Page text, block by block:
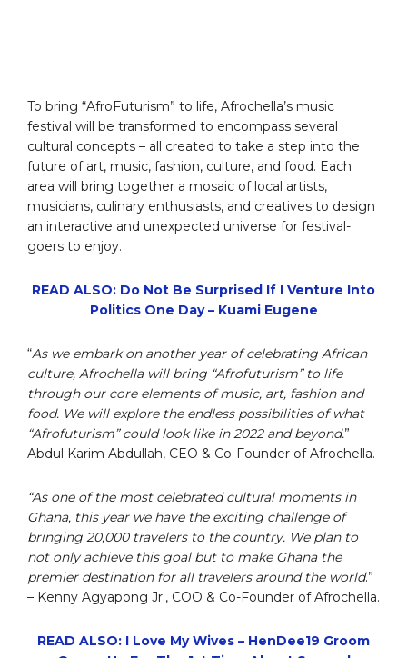
To bring “AfroFuturism” to life, Afrochella’s music
festival will be transformed to encompass several
cultural concepts – all created to take a step into the
future of art, music, fashion, culture, and food. Each
area will bring together a mosaic of local artists,
musicians, culinary enthusiasts, and creatives to design
an interactive and unexpected universe for festival-
goers to enjoy.
READ ALSO: Do Not Be Surprised If I Venture Into
Politics One Day – Kuami Eugene
“As we embark on another year of celebrating African
culture, Afrochella will bring “Afrofuturism” to life
through our core elements of music, art, fashion and
food. We will explore the endless possibilities of what
“Afrofuturism” could look like in 2022 and beyond.” –
Abdul Karim Abdullah, CEO & Co-Founder of Afrochella.
“As one of the most celebrated cultural moments in
Ghana, this year we have the exciting challenge of
bringing 20,000 travelers to the country. We plan to
not only achieve this goal but to make Ghana the
premier destination for all travelers around the world.”
– Kenny Agyapong Jr., COO & Co-Founder of Afrochella.
READ ALSO: I Love My Wives – HenDee19 Groom